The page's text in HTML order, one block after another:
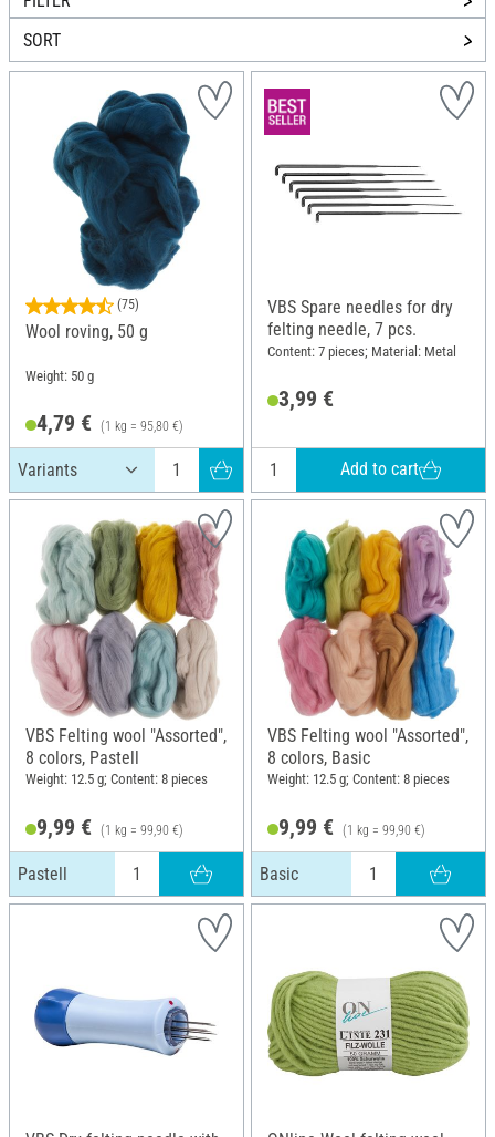
SORT
(75)
Wool roving, 50 g
Weight: 50 g
4,79 € (1 kg = 95,80 €)
VBS Spare needles for dry
felting needle, 7 pcs.
Content: 7 pieces; Material: Metal
3,99 €
Add to cart
VBS Felting wool "Assorted",
8 colors, Pastell
Weight: 12.5 g; Content: 8 pieces
9,99 € (1 kg = 99,90 €)
Pastell
VBS Felting wool "Assorted",
8 colors, Basic
Weight: 12.5 g; Content: 8 pieces
9,99 € (1 kg = 99,90 €)
Basic